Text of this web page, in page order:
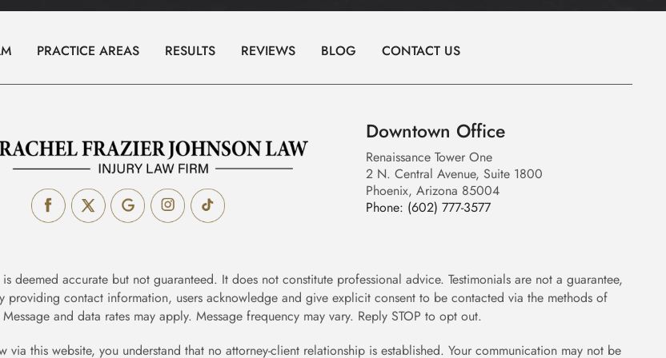
&
Postnuptial
Agreements
Spousal
Support
FAQs
Personal
Injury
PRACTICE AREAS RESULTS REVIEWS BLOG CONTACT US
Downtown Office
Renaissance Tower One
2 N. Central Avenue, Suite 1800
Phoenix, Arizona 85004
Phone: (602) 777-3577
accurate but not guaranteed. It does not constitute professional advice. Testimonials are not a guarantee,
contact information, users acknowledge and give explicit consent to be contacted via the methods of
and data rates may apply. Message frequency may vary. Reply STOP to opt out.
this website, you understand that no attorney-client relationship is established. Your communication may not be